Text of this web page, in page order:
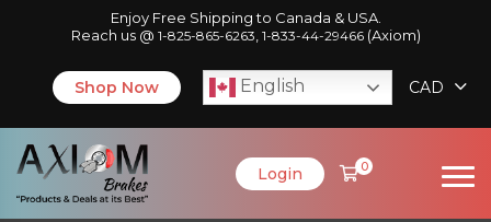
Enjoy Free Shipping to Canada & USA.
Reach us @ 1-825-865-6263 1-833-44-29466(Axiom)
Shop Now English CAD
Login 0